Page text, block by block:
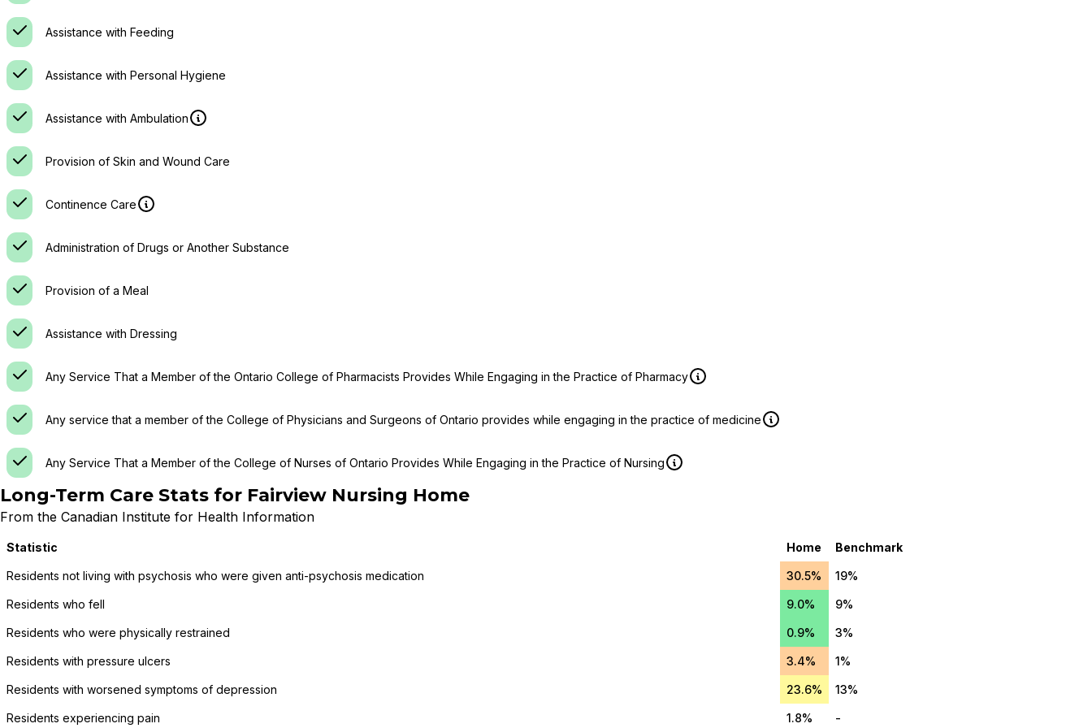
Assistance with Feeding
Assistance with Personal Hygiene
Assistance with Ambulation
Provision of Skin and Wound Care
Continence Care
Administration of Drugs or Another Substance
Provision of a Meal
Assistance with Dressing
Any Service That a Member of the Ontario College of Pharmacists Provides While Engaging in the Practice of Pharmacy
Any service that a member of the College of Physicians and Surgeons of Ontario provides while engaging in the practice of medicine
Any Service That a Member of the College of Nurses of Ontario Provides While Engaging in the Practice of Nursing
Long-Term Care Stats for Fairview Nursing Home
From the Canadian Institute for Health Information
Statistic Home Benchmark
Residents not living with psychosis who were given anti-psychosis medication 30.5% 19%
Residents who fell 9.0% 9%
Residents who were physically restrained 0.9% 3%
Residents with pressure ulcers 3.4% 1%
Residents with worsened symptoms of depression 23.6% 13%
Residents experiencing pain 1.8% -